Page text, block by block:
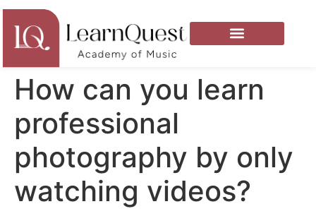
How can you learn
professional
photography by only
watching videos?